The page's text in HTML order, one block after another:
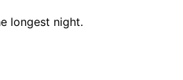
longest night.